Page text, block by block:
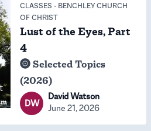
CLASSES - BENCHLEY CHURCH
OF CHRIST
Lust of the Eyes, Part
4
Selected Topics
(2026)
DW
David Watson
June 21, 2026